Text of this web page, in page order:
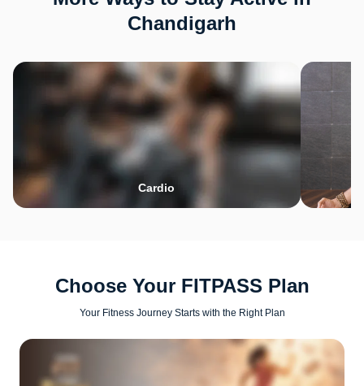
Chandigarh
Cardio
Choose Your FITPASS Plan
Your Fitness Journey Starts with the Right Plan